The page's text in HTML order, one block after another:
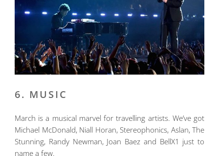
6. MUSIC
March is a musical marvel for travelling artists. We’ve got
Michael McDonald, Niall Horan, Stereophonics, Aslan, The
Stunning, Randy Newman, Joan Baez and BellX1 just to
name a few.